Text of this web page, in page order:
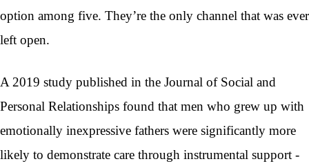
option among five. They’re the only channel that was ever
left open.
A 2019 study published in the Journal of Social and
Personal Relationships found that men who grew up with
emotionally inexpressive fathers were significantly more
likely to demonstrate care through instrumental support -